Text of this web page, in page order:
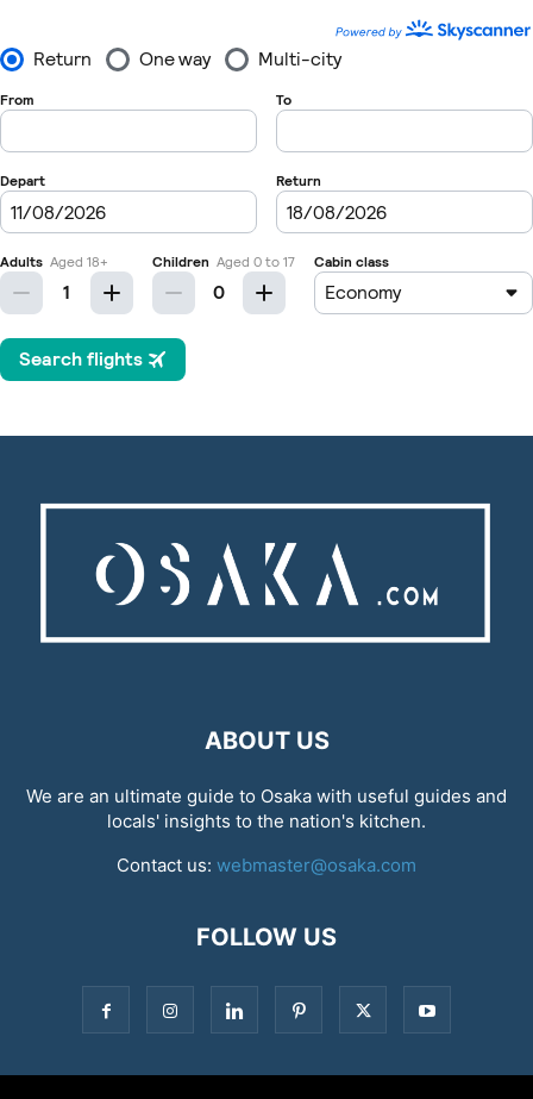
ABOUT US
We are an ultimate guide to Osaka with useful guides and
locals' insights to the nation's kitchen.
Contact us: webmaster@osaka.com
FOLLOW US